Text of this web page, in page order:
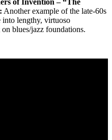
of Invention – “The
Another example of the late-60s
into lengthy, virtuoso
blues/jazz foundations.